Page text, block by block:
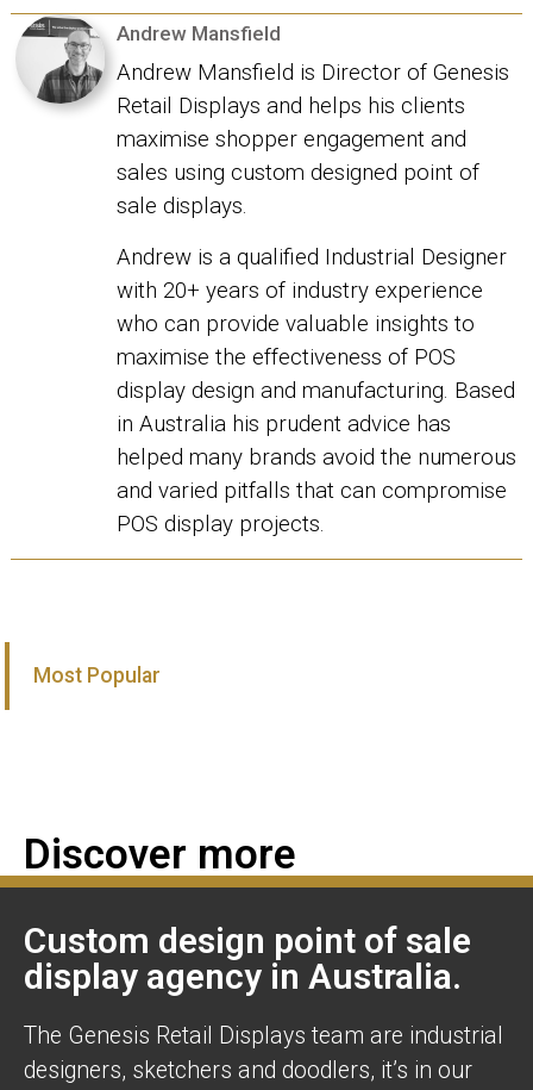
Andrew Mansfield
Andrew Mansfield is Director of Genesis
Retail Displays and helps his clients
maximise shopper engagement and
sales using custom designed point of
sale displays.
Andrew is a qualified Industrial Designer
with 20+ years of industry experience
who can provide valuable insights to
maximise the effectiveness of POS
display design and manufacturing. Based
in Australia his prudent advice has
helped many brands avoid the numerous
and varied pitfalls that can compromise
POS display projects.
Most Popular
Discover more
Custom design point of sale
display agency in Australia.
The Genesis Retail Displays team are industrial
designers, sketchers and doodlers, it’s in our